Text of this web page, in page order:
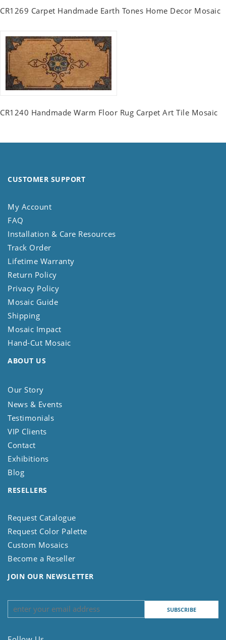
CR1269 Carpet Handmade Earth Tones Home Decor Mosaic
CR1240 Handmade Warm Floor Rug Carpet Art Tile Mosaic
CUSTOMER SUPPORT
My Account
FAQ
Installation & Care Resources
Track Order
Lifetime Warranty
Return Policy
Privacy Policy
Mosaic Guide
Shipping
Mosaic Impact
Hand-Cut Mosaic
ABOUT US
Our Story
News & Events
Testimonials
VIP Clients
Contact
Exhibitions
Blog
RESELLERS
Request Catalogue
Request Color Palette
Custom Mosaics
Become a Reseller
JOIN OUR NEWSLETTER